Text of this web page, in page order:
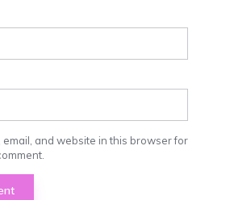
email, and website in this browser for